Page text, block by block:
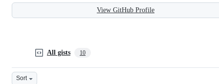
View GitHub Profile
All gists 10
Sort